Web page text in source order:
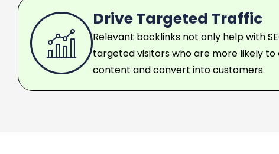
Drive Targeted Traffic
Relevant backlinks not only help with
targeted visitors who are more likely to
content and convert into customers.